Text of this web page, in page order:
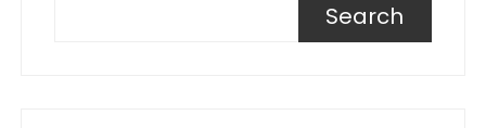
Search